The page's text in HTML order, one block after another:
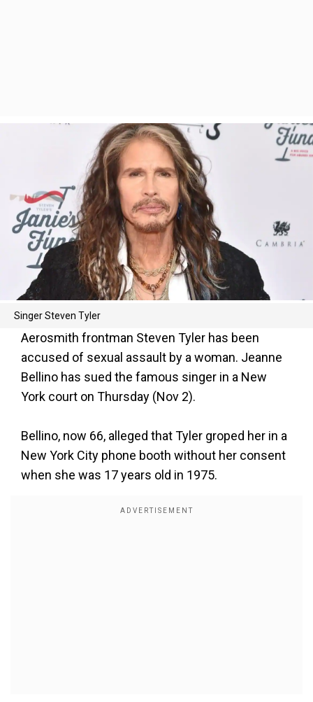
Singer Steven Tyler
Aerosmith frontman Steven Tyler has been
accused of sexual assault by a woman. Jeanne
Bellino has sued the famous singer in a New
York court on Thursday (Nov 2).
Bellino, now 66, alleged that Tyler groped her in a
New York City phone booth without her consent
when she was 17 years old in 1975.